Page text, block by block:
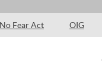
No Fear Act OIG